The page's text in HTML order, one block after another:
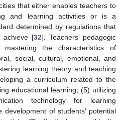
that either enables teachers to
and learning activities or is a
determined by regulations that
achieve [32]. Teachers’ pedagogic
mastering the characteristics of
social, cultural, emotional, and
learning theory and teaching
a curriculum related to the
educational learning; (5) utilizing
technology for learning
of students’ potential